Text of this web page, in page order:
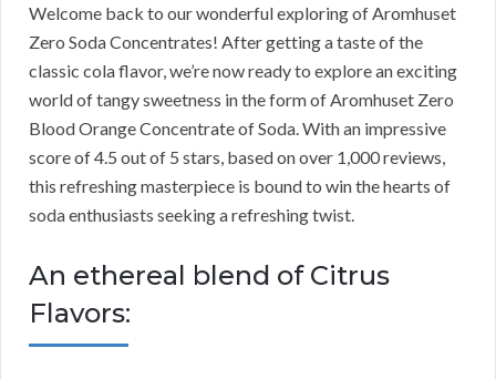
Welcome back to our wonderful exploring of Aromhuset
Zero Soda Concentrates! After getting a taste of the
classic cola flavor, we’re now ready to explore an exciting
world of tangy sweetness in the form of Aromhuset Zero
Blood Orange Concentrate of Soda. With an impressive
score of 4.5 out of 5 stars, based on over 1,000 reviews,
this refreshing masterpiece is bound to win the hearts of
soda enthusiasts seeking a refreshing twist.
An ethereal blend of Citrus
Flavors: